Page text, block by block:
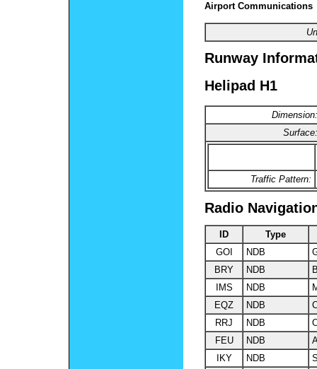
Airport Communications
Runway
Helipad H1
Dimension:
Surface:
Traffic Pattern:
Radio
ID
Type
GOI
NDB
BRY
NDB
IMS
NDB
EQZ
NDB
RRJ
NDB
FEU
NDB
IKY
NDB